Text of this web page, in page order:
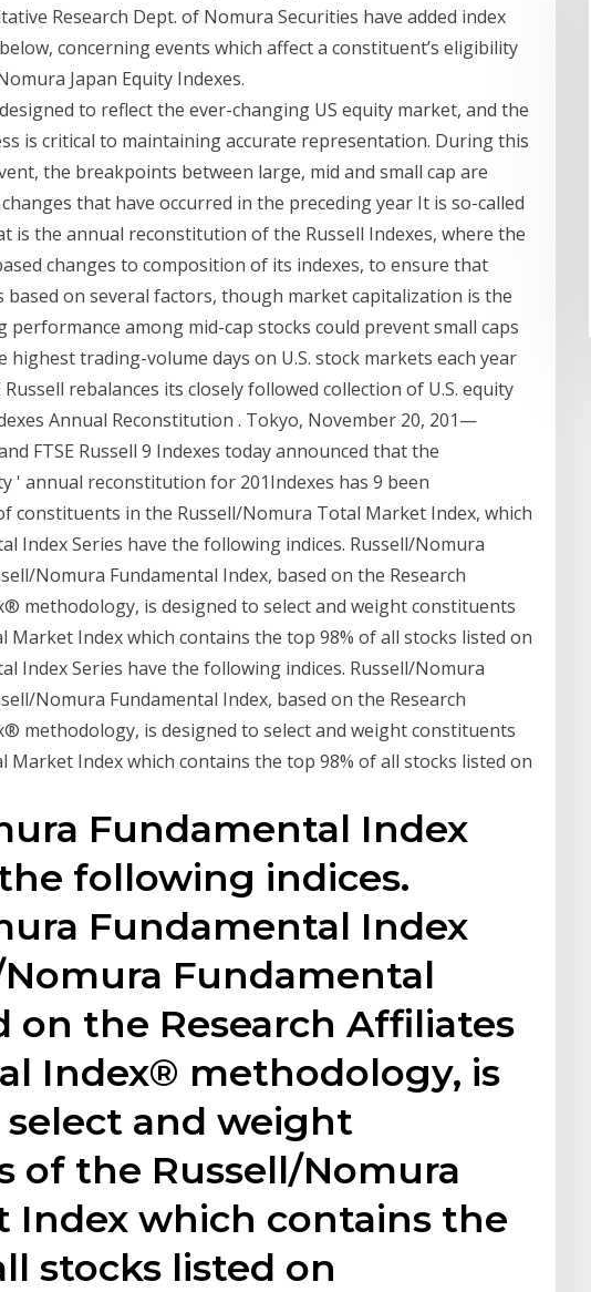
Research Dept. of Nomura Securities have added index
concerning events which affect a constituent’s eligibility
Japan Equity Indexes.
to reflect the ever-changing US equity market, and the
is critical to maintaining accurate representation. During this
the breakpoints between large, mid and small cap are
that have occurred in the preceding year It is so-called
is the annual reconstitution of the Russell Indexes, where the
changes to composition of its indexes, to ensure that
based on several factors, though market capitalization is the
among mid-cap stocks could prevent small caps
trading-volume days on U.S. stock markets each year
Russell rebalances its closely followed collection of U.S. equity
Annual Reconstitution . Tokyo, November 20, 201—
FTSE Russell 9 Indexes today announced that the
' annual reconstitution for 201Indexes has 9 been
constituents in the Russell/Nomura Total Market Index, which
Index Series have the following indices. Russell/Nomura
Nomura Fundamental Index, based on the Research
methodology, is designed to select and weight constituents
Index which contains the top 98% of all stocks listed on
Index Series have the following indices. Russell/Nomura
Nomura Fundamental Index, based on the Research
methodology, is designed to select and weight constituents
Index which contains the top 98% of all stocks listed on
Fundamental Index
following indices.
Fundamental Index
Fundamental
on the Research Affiliates
Index® methodology, is
and weight
of the Russell/Nomura
Index which contains the
stocks listed on